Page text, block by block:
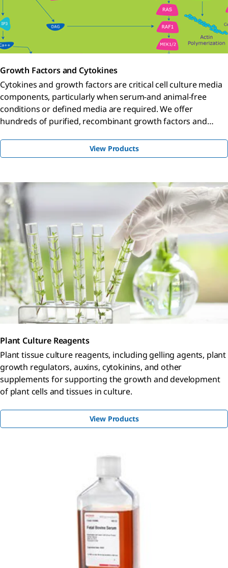
Growth Factors and Cytokines
Cytokines and growth factors are critical cell culture media
components, particularly when serum-and animal-free
conditions or defined media are required. We offer
hundreds of purified, recombinant growth factors and
View Products
Plant Culture Reagents
Plant tissue culture reagents, including gelling agents, plant
growth regulators, auxins, cytokinins, and other
supplements for supporting the growth and development
of plant cells and tissues in culture.
View Products